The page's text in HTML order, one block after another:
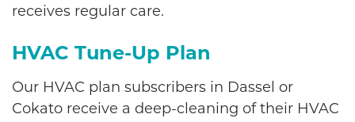
receives regular care.
HVAC Tune-Up Plan
Our HVAC plan subscribers in Dassel or
Cokato receive a deep-cleaning of their HVAC